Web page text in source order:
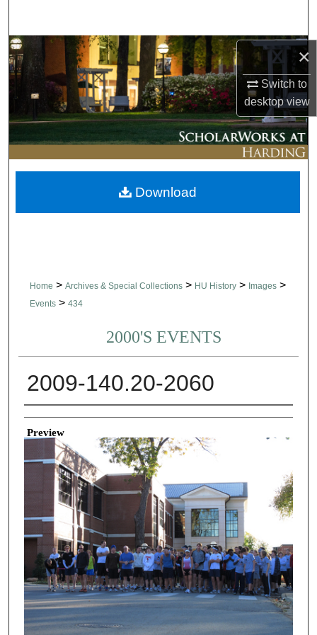
×
Switch to
desktopview
Browse Collections
My Account
About
Digital Commons Network™
Home > Archives & Special Collections > HU History > Images >
Events > 434
2000'S EVENTS
2009-140.20-2060
Creator
Preview
Download